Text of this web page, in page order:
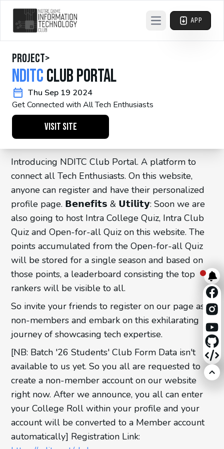
Open main menu
APP
project>
NDITCClub Portal
Thu Sep 19 2024
Get Connected with All Tech Enthusiasts
Visit Site
Introducing NDITC Club Portal. A platform to
connect all Tech Enthusiasts. On this website,
anyone can register and have their personalized
profile page. 𝗕𝗲𝗻𝗲𝗳𝗶𝘁𝘀 & 𝗨𝘁𝗶𝗹𝗶𝘁𝘆: Soon we are
also going to host Intra College Quiz, Intra Club
Quiz and Open-for-all Quiz on this website. The
points accumulated from the Open-for-all Quiz
will be stored for a single season and based on
those points, a leaderboard consisting the top
rankers will be visible to all.
So invite your friends to register on our page as
non-members and embark on this exhilarating
journey of showcasing tech expertise.
[NB: Batch '26 Students' Club Form Data isn't
available to us yet. So you all are requested to
create a non-member account on our website
right now. After we announce, you all can enter
your College Roll within your profile and your
account will be converted to a Member account
automatically] Registration Link: